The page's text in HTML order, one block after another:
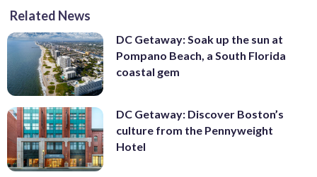
Related News
DC Getaway: Soak up the sun at
Pompano Beach, a South Florida
coastal gem
DC Getaway: Discover Boston’s
culture from the Pennyweight
Hotel